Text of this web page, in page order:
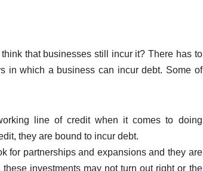
that businesses still incur it? There has to
in which a business can incur debt. Some of
line of credit when it comes to doing
they are bound to incur debt.
for partnerships and expansions and they are
investments may not turn out right or the